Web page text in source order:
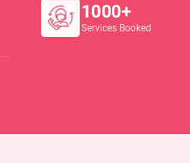
1000+
Services Booked